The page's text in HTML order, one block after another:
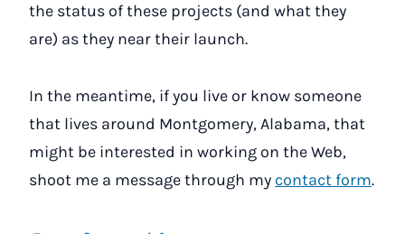
the status of these projects (and what they
are) as they near their launch.
In the meantime, if you live or know someone
that lives around Montgomery, Alabama, that
might be interested in working on the Web,
shoot me a message through my contact form.